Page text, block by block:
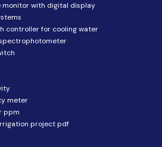
monitor with digital display
controller for cooling water
meter
ppm
project pdf